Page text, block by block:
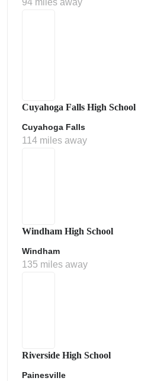
94 miles away
Cuyahoga Falls High School
Cuyahoga Falls
114 miles away
Windham High School
Windham
135 miles away
Riverside High School
Painesville